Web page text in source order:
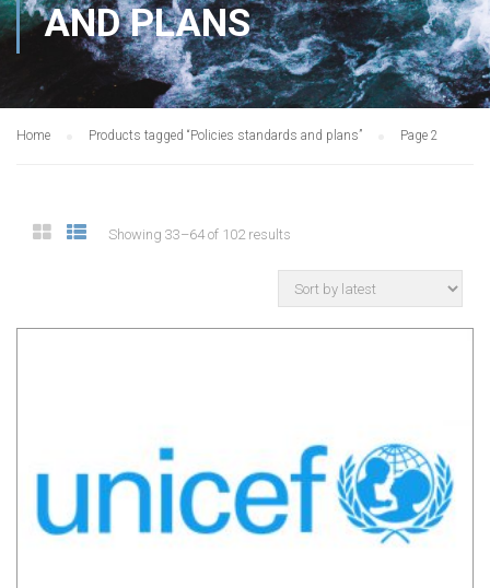
AND PLANS
Home Products tagged “Policies standards and plans” Page 2
Showing 33–64 of 102 results